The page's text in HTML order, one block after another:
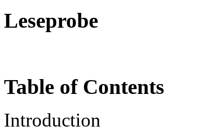
Leseprobe
Table of Contents
Introduction